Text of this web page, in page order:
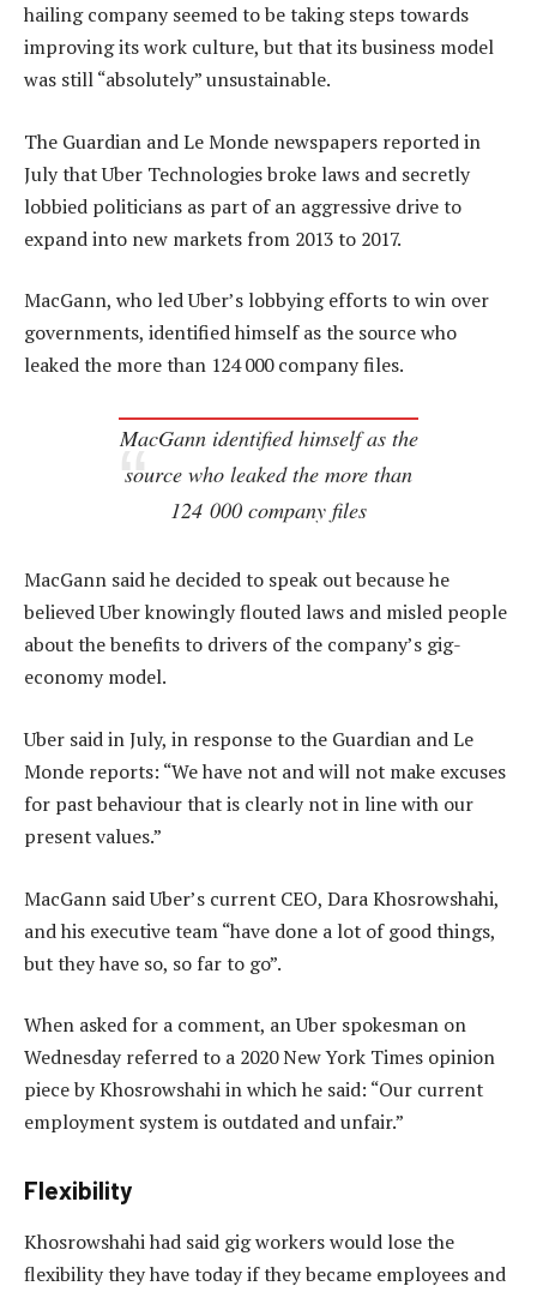
hailing company seemed to be taking steps towards
improving its work culture, but that its business model
was still “absolutely” unsustainable.
The Guardian and Le Monde newspapers reported in
July that Uber Technologies broke laws and secretly
lobbied politicians as part of an aggressive drive to
expand into new markets from 2013 to 2017.
MacGann, who led Uber’s lobbying efforts to win over
governments, identified himself as the source who
leaked the more than 124 000 company files.
MacGann identified himself as the
source who leaked the more than
124 000 company files
MacGann said he decided to speak out because he
believed Uber knowingly flouted laws and misled people
about the benefits to drivers of the company’s gig-
economy model.
Uber said in July, in response to the Guardian and Le
Monde reports: “We have not and will not make excuses
for past behaviour that is clearly not in line with our
present values.”
MacGann said Uber’s current CEO, Dara Khosrowshahi,
and his executive team “have done a lot of good things,
but they have so, so far to go”.
When asked for a comment, an Uber spokesman on
Wednesday referred to a 2020 New York Times opinion
piece by Khosrowshahi in which he said: “Our current
employment system is outdated and unfair.”
Flexibility
Khosrowshahi had said gig workers would lose the
flexibility they have today if they became employees and